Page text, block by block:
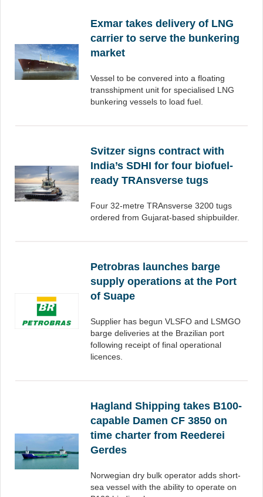
Exmar takes delivery of LNG
carrier to serve the bunkering
market
Vessel to be convered into a floating
transshipment unit for specialised LNG
bunkering vessels to load fuel.
Svitzer signs contract with
India’s SDHI for four biofuel-
ready TRAnsverse tugs
Four 32-metre TRAnsverse 3200 tugs
ordered from Gujarat-based shipbuilder.
Petrobras launches barge
supply operations at the Port
of Suape
Supplier has begun VLSFO and LSMGO
barge deliveries at the Brazilian port
following receipt of final operational
licences.
Hagland Shipping takes B100-
capable Damen CF 3850 on
time charter from Reederei
Gerdes
Norwegian dry bulk operator adds short-
sea vessel with the ability to operate on